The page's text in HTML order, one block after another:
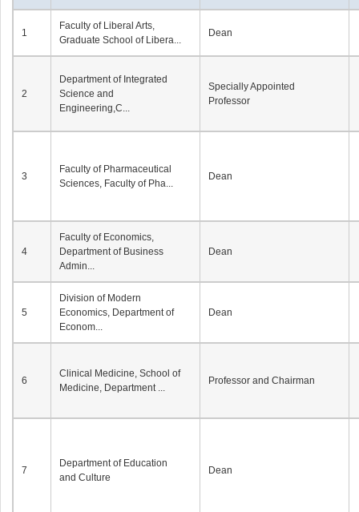
1
Faculty of Liberal Arts,
Graduate School of Libera...
Dean
2
Department of Integrated
Science and
Engineering,C...
Specially Appointed
Professor
3
Faculty of Pharmaceutical
Sciences, Faculty of Pha...
Dean
4
Faculty of Economics,
Department of Business
Admin...
Dean
5
Division of Modern
Economics, Department of
Econom...
Dean
6
Clinical Medicine, School of
Medicine, Department ...
Professor and Chairman
7
Department of Education
and Culture
Dean